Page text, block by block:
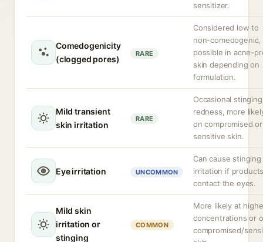
sensitizer.
Comedogenicity
(clogged pores)
RARE
Considered low to
non-
possible in acne-
skin depending on
formulation.
Mild transient
skin irritation
RARE
Occasional
redness, more
on compromised or
sensitive skin.
Eye irritation UNCOMMON
Can cause
irritation if
contact the eyes.
Mild skin
irritation or
stinging
COMMON
More likely at
concentrations or
compromised/